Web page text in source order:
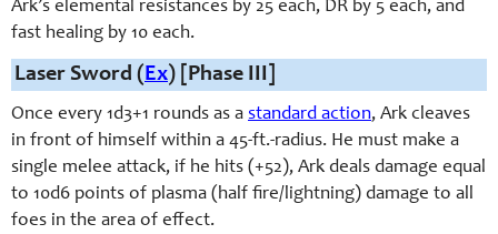
Ark’s elemental resistances by 25 each, DR by 5 each, and
fast healing by 10 each.
Laser Sword ( Ex) [Phase III]
Once every 1d3+1 rounds as a standard action, Ark cleaves
in front of himself within a 45-ft.-radius. He must make a
single melee attack, if he hits (+52), Ark deals damage equal
to 10d6 points of plasma (half fire/lightning) damage to all
foes in the area of effect.